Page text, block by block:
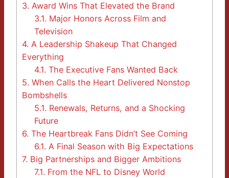
3. Award Wins That Elevated the Brand
3.1. Major Honors Across Film and
Television
4. A Leadership Shakeup That Changed
Everything
4.1. The Executive Fans Wanted Back
5. When Calls the Heart Delivered Nonstop
Bombshells
5.1. Renewals, Returns, and a Shocking
Future
6. The Heartbreak Fans Didn’t See Coming
6.1. A Final Season with Big Expectations
7. Big Partnerships and Bigger Ambitions
7.1. From the NFL to Disney World